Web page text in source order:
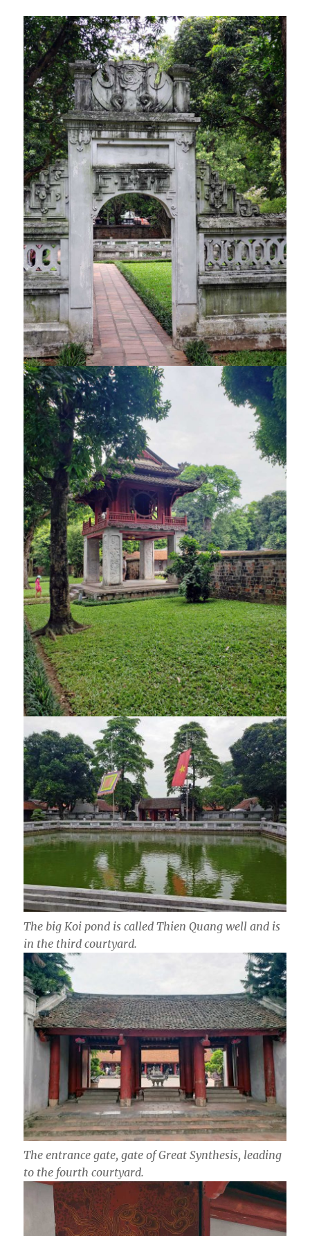
The big Koi pond is called Thien Quang well and is
in the third courtyard.
The entrance gate,gate of Great Synthesis, leading
to the fourth courtyard.